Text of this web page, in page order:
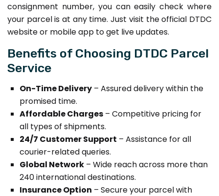
consignment number, you can easily check where
your parcel is at any time. Just visit the official DTDC
website or mobile app to get live updates.
Benefits of Choosing DTDC Parcel
Service
On-Time Delivery – Assured delivery within the
promised time.
Affordable Charges – Competitive pricing for
all types of shipments.
24/7 Customer Support – Assistance for all
courier-related queries.
Global Network – Wide reach across more than
240 international destinations.
Insurance Option – Secure your parcel with